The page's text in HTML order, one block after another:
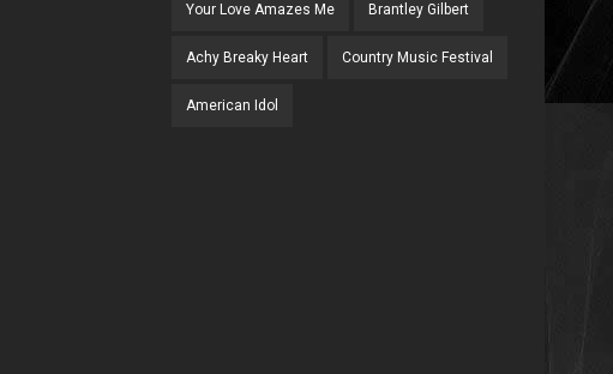
Your Love Amazes Me Brantley Gilbert
Achy Breaky Heart Country Music Festival
American Idol